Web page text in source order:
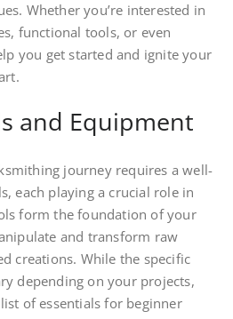
Whether you’re interested in
functional tools, or even
you get started and ignite your
and Equipment
journey requires a well-
each playing a crucial role in
form the foundation of your
and transform raw
creations. While the specific
depending on your projects,
of essentials for beginner